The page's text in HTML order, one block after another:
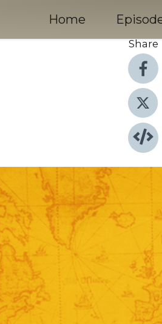
Home
Share